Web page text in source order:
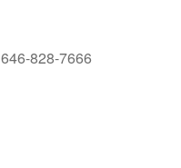
646-828-7666